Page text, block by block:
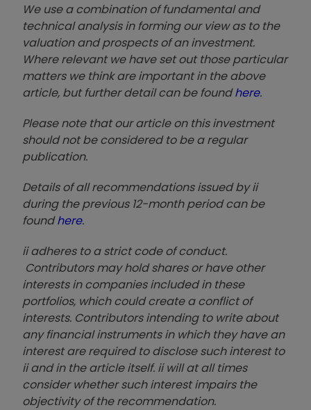
We use a combination of fundamental and
technical analysis in forming our view as to the
valuation and prospects of an investment.
Where relevant we have set out those particular
matters we think are important in the above
article, but further detail can be foundhere.
Please note that our article on this investment
should not be considered to be a regular
publication.
Details of all recommendations issued by ii
during the previous 12-month period can be
foundhere.
ii adheres to a strict code of conduct.
Contributors may hold shares or have other
interests in companies included in these
portfolios, which could create a conflict of
interests. Contributors intending to write about
any financial instruments in which they have an
interest are required to disclose such interest to
ii and in the article itself. ii will at all times
consider whether such interest impairs the
objectivity of the recommendation.